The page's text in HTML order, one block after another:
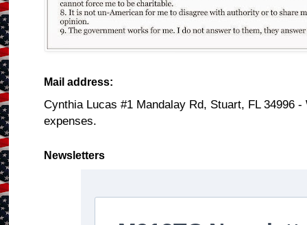
Mail address:
Cynthia Lucas #1 Mandalay Rd, Stuart, FL 34996
expenses.
Newsletters